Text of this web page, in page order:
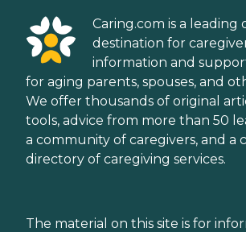
Caring.com is a leading
destination for
information and
for aging parents, spouses, and
We offer thousands of original
tools, advice from more than 50
a community of caregivers, and a
directory of caregiving services.
The material on this site is for